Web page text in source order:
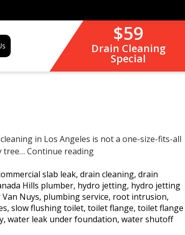
$59
Drain Cleaning
Special
in Los Angeles is not a one-size-fits-all
tree… Continue readingDrain
in
Los
Angeles:
Why
Hydro
slab leak, drain cleaning, drain
Hills plumber, hydro jetting, hydro jetting
Nuys, plumbing service, root intrusion,
, slow flushing toilet, toilet flange, toilet flange
, water leak under foundation, water shutoff